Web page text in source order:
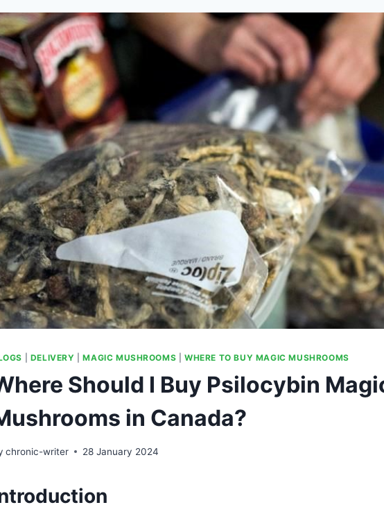
DELIVERY |MAGIC MUSHROOMS |WHERE TO BUY MAGIC MUSHROOMS
Should I Buy Psilocybin
in Canada?
chronic-writer 28 January 2024